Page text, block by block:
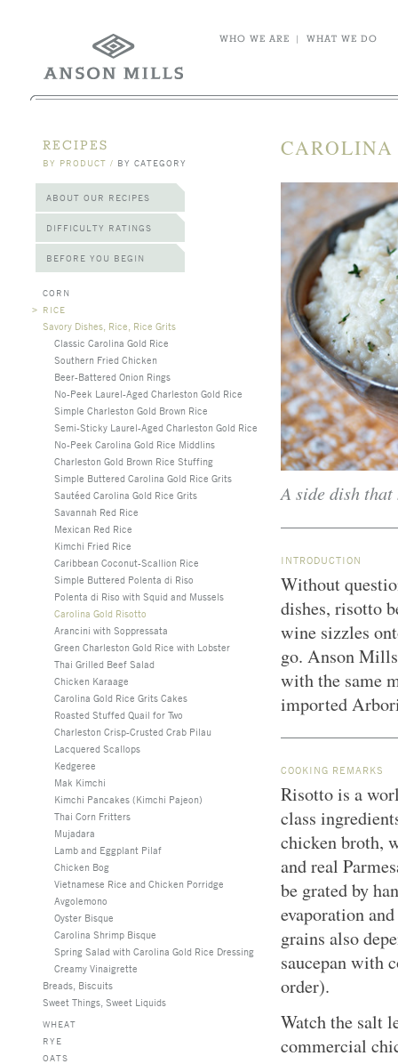
WHO WE ARE | WHAT WE DO
RECIPES
BY PRODUCT / BY CATEGORY
ABOUT OUR RECIPES
DIFFICULTY RATINGS
BEFORE YOU BEGIN
CORN
> RICE
Savory Dishes, Rice, Rice Grits
Classic Carolina Gold Rice
Southern Fried Chicken
Beer-Battered Onion Rings
No-Peek Laurel-Aged Charleston Gold Rice
Simple Charleston Gold Brown Rice
Semi-Sticky Laurel-Aged Charleston Gold Rice
No-Peek Carolina Gold Rice Middlins
Charleston Gold Brown Rice Stuffing
Simple Buttered Carolina Gold Rice Grits
Sautéed Carolina Gold Rice Grits
Savannah Red Rice
Mexican Red Rice
Kimchi Fried Rice
Caribbean Coconut-Scallion Rice
Simple Buttered Polenta di Riso
Polenta di Riso with Squid and Mussels
Carolina Gold Risotto
Arancini with Soppressata
Green Charleston Gold Rice with Lobster
Thai Grilled Beef Salad
Chicken Karaage
Carolina Gold Rice Grits Cakes
Roasted Stuffed Quail for Two
Charleston Crisp-Crusted Crab Pilau
Lacquered Scallops
Kedgeree
Mak Kimchi
Kimchi Pancakes (Kimchi Pajeon)
Thai Corn Fritters
Mujadara
Lamb and Eggplant Pilaf
Chicken Bog
Vietnamese Rice and Chicken Porridge
Avgolemono
Oyster Bisque
Carolina Shrimp Bisque
Spring Salad with Carolina Gold Rice Dressing
Creamy Vinaigrette
Breads, Biscuits
Sweet Things, Sweet Liquids
WHEAT
RYE
OATS
A side dish that
INTRODUCTION
Without
dishes, risotto
wine sizzles
go. Anson
with the same
imported
COOKING REMARKS
Risotto is a
class
chicken broth,
and real
be grated by
evaporation
grains also
saucepan with
order).
Watch the salt
commercial